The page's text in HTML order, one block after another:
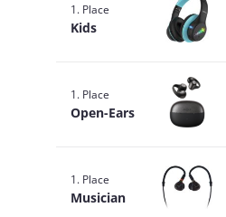
1. Place
Kids
1. Place
Open-Ears
1. Place
Musician